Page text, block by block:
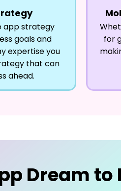
app strategy
goals and
expertise you
that can
ahead.
for
Dream to